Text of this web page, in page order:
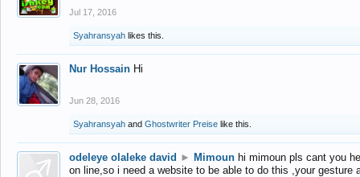
Jul 17, 2016
Syahransyah likes this.
Nur Hossain Hi
Jun 28, 2016
Syahransyah and Ghostwriter Preise like this.
odeleye olaleke david ► Mimoun hi mimoun pls cant you
on line,so i need a website to be able to do this ,your gesture